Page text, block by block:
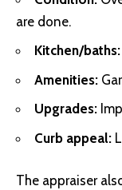
are done.
Kitchen/baths:
Amenities:
Upgrades:
Curb appeal:
The appraiser